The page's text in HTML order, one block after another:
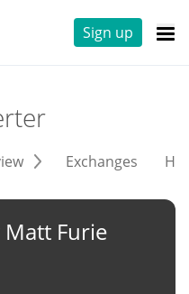
Sign up
Exchanges
Matt Furie